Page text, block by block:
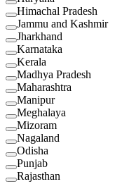
Himachal Pradesh
Jammu and Kashmir
Jharkhand
Karnataka
Kerala
Madhya Pradesh
Maharashtra
Manipur
Meghalaya
Mizoram
Nagaland
Odisha
Punjab
Rajasthan